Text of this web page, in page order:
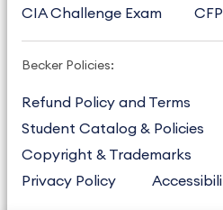
CIA Challenge Exam
CFP
Becker Policies:
Refund Policy and Terms
Student Catalog & Policies
Copyright & Trademarks
Privacy Policy